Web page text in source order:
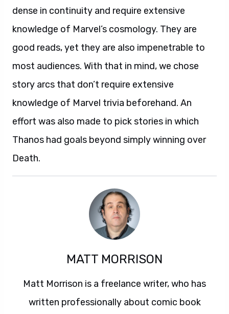
dense in continuity and require extensive
knowledge of Marvel’s cosmology. They are
good reads, yet they are also impenetrable to
most audiences. With that in mind, we chose
story arcs that don’t require extensive
knowledge of Marvel trivia beforehand. An
effort was also made to pick stories in which
Thanos had goals beyond simply winning over
Death.
MATT MORRISON
Matt Morrison is a freelance writer, who has
written professionally about comic book